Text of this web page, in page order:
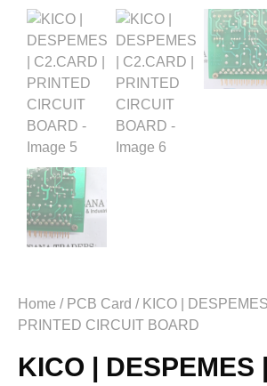
Home / PCB Card / KICO |
PRINTED CIRCUIT BOARD
KICO | DESPEMES |